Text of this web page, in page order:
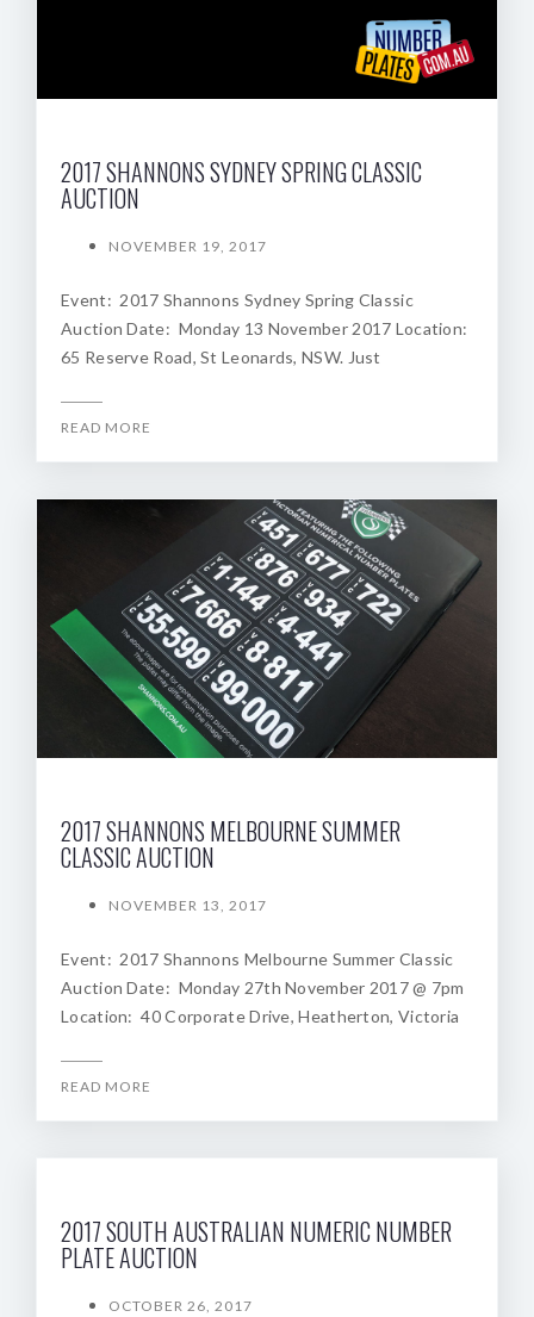
2017 SHANNONS SYDNEY SPRING CLASSIC
AUCTION
NOVEMBER 19, 2017
Event: 2017 Shannons Sydney Spring Classic
Auction Date: Monday 13 November 2017 Location:
65 Reserve Road, St Leonards, NSW. Just
READ MORE
2017 SHANNONS MELBOURNE SUMMER
CLASSIC AUCTION
NOVEMBER 13, 2017
Event: 2017 Shannons Melbourne Summer Classic
Auction Date: Monday 27th November 2017 @ 7pm
Location: 40 Corporate Drive, Heatherton, Victoria
READ MORE
2017 SOUTH AUSTRALIAN NUMERIC NUMBER
PLATE AUCTION
OCTOBER 26, 2017